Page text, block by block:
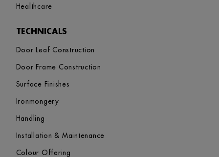
Healthcare
TECHNICALS
Door Leaf Construction
Door Frame Construction
Surface Finishes
Ironmongery
Handling
Installation & Maintenance
Colour Offering